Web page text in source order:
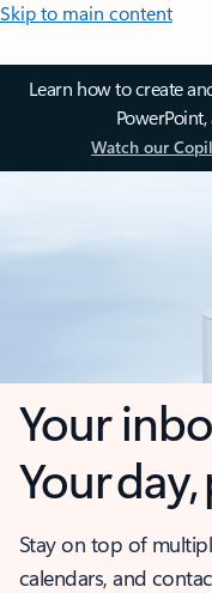
Skip to main content
Learn how to create
Watch our
Your
Your
Stay on top of
calendars, and